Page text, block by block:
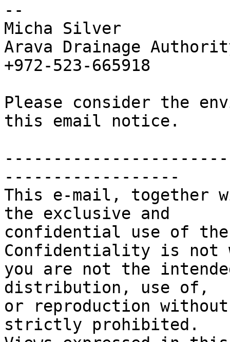
--
Micha Silver
Arava Drainage
+972-523-665918
Please consider the
this email notice.
------------------
This e-mail, together
the exclusive and
confidential use of the
Confidentiality is not
you are not the
distribution, use of,
or reproduction
strictly prohibited.